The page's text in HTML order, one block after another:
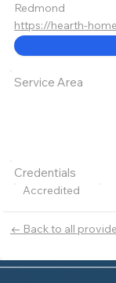
← Back to all
Redmond
https://hearth-
Service Area
Credentials
Accredited